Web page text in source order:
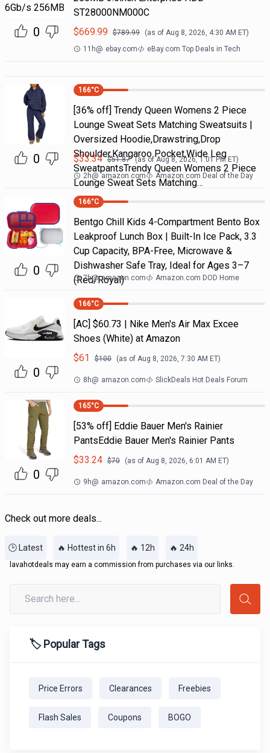
0
ST28000NM000C
$669.99 $789.99 (as of Aug 8, 2026, 4:30 AM ET)
11h@ ebay.com eBay.com Top Deals in Tech
0
166°C
[36% off] Trendy Queen Womens 2 Piece
Lounge Sweat Sets Matching Sweatsuits |
Oversized Hoodie,Drawstring,Drop
Shoulder,Kangaroo Pocket,Wide Leg
SweatpantsTrendy Queen Womens 2 Piece
Lounge Sweat Sets Matching…
$33.34 $51.87 (as ofAug 8, 2026, 1:01 PMET)
2h@ amazon.com Amazon.com Deal of the Day
0
166°C
Bentgo Chill Kids 4-Compartment Bento Box
Leakproof Lunch Box | Built-In Ice Pack, 3.3
Cup Capacity, BPA-Free, Microwave &
Dishwasher Safe Tray, Ideal for Ages 3–7
(Red/Royal)
7h@ amazon.com Amazon.com DOD Home
0
166°C
[AC] $60.73 | Nike Men's Air Max Excee
Shoes (White) at Amazon
$61 $100 (as of Aug 8, 2026, 7:30 AM ET)
8h@ amazon.com SlickDeals Hot Deals Forum
0
165°C
[53% off] Eddie Bauer Men's Rainier
PantsEddie Bauer Men's Rainier Pants
$33.24 $70 (as of Aug 8, 2026, 6:01 AM ET)
9h@ amazon.com Amazon.com Deal of the Day
Check out more deals...
🕒 Latest 🔥 Hottest in 6h 🔥 12h 🔥 24h
lavahotdeals may earn a commission from purchases via our links.
🏷️ Popular Tags
Price Errors Clearances Freebies
Flash Sales Coupons BOGO